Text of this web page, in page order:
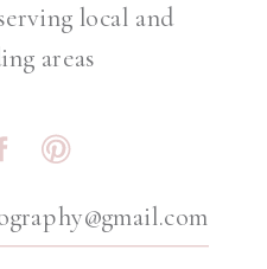
local and
areas